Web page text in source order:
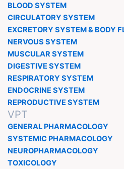
BLOOD SYSTEM
CIRCULATORY SYSTEM
EXCRETORY SYSTEM & BODY
NERVOUS SYSTEM
MUSCULAR SYSTEM
DIGESTIVE SYSTEM
RESPIRATORY SYSTEM
ENDOCRINE SYSTEM
REPRODUCTIVE SYSTEM
VPT
GENERAL PHARMACOLOGY
SYSTEMIC PHARMACOLOGY
NEUROPHARMACOLOGY
TOXICOLOGY